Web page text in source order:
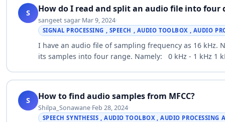
S How do I read and split an audio file into four
sangeet sagar·Mar 9, 2024·
SIGNAL PROCESSING , SPEECH , AUDIO TOOLBOX , AUDIO
I have an audio file of sampling frequency as 16 kHz.
its samples into four range. Namely: 0 kHz - 1 kHz 1
S How to find audio samples from MFCC?
Shilpa_Sonawane·Feb 28, 2024·
SPEECH SYNTHESIS , AUDIO TOOLBOX , AUDIO PROCESSING